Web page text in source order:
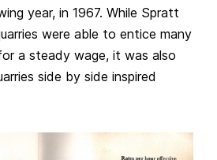
year, in 1967. While Spratt
were able to entice many
a steady wage, it was also
side by side inspired